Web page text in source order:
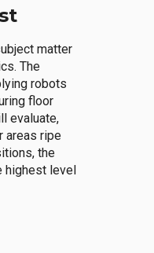
matter
The
robots
floor
evaluate,
areas ripe
the
highest level